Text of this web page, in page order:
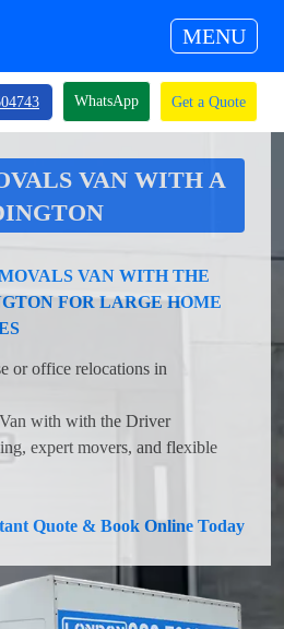
MENU
WhatsApp Get a Quote
VAN WITH A
VAN WITH THE
FOR LARGE HOME
or office relocations in
with with the Driver
expert movers, and flexible
Quote & Book Online Today